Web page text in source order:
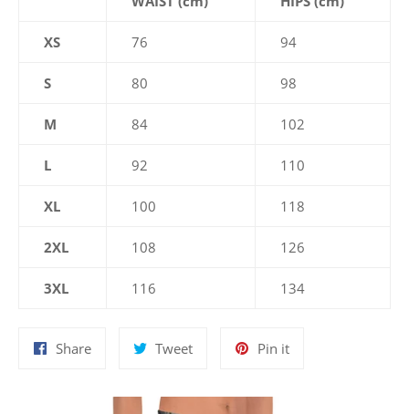
XS 76 94
S 80 98
M 84 102
L 92 110
XL 100 118
2XL 108 126
3XL 116 134
ShareShare
TweetTweet
Pin itPin